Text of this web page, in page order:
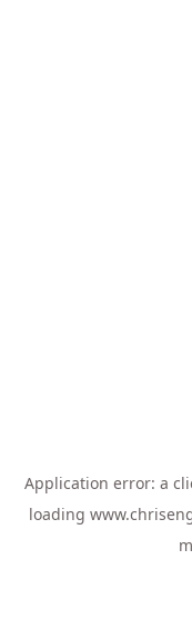
Application error: a
loading